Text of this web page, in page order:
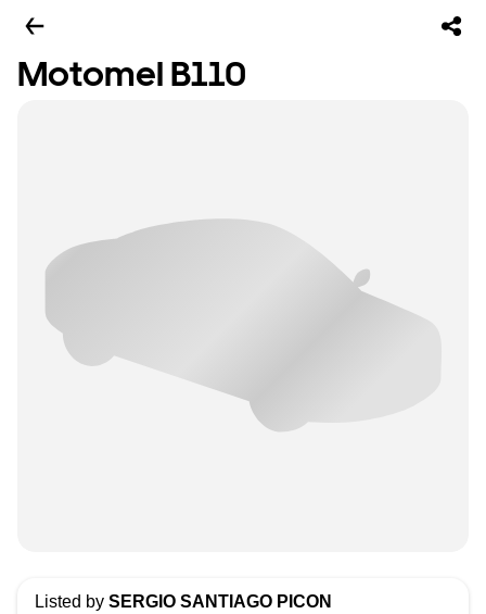
Motomel B110
Listed by SERGIO SANTIAGO PICON